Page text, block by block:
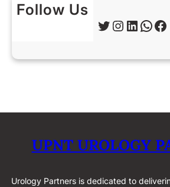
Follow Us
Twitter Instagram LinkedIn WhatsApp Facebook
UPNT UROLOGY
Urology Partners is dedicated to